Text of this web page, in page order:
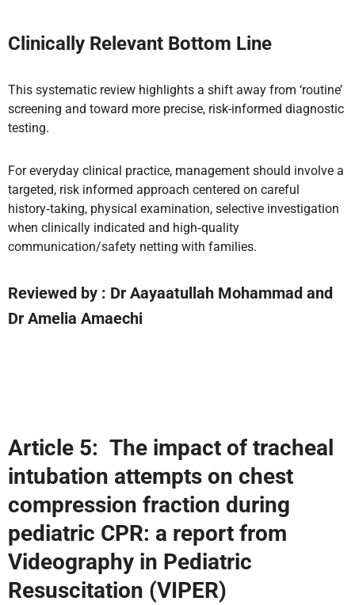
Clinically Relevant Bottom Line
This systematic review highlights a shift away from ‘routine’
screening and toward more precise, risk-informed diagnostic
testing.
For everyday clinical practice, management should involve a
targeted, risk informed approach centered on careful
history‑taking, physical examination, selective investigation
when clinically indicated and high‑quality
communication/safety netting with families.
Reviewed by : Dr Aayaatullah Mohammad and
Dr Amelia Amaechi
Article 5: The impact of tracheal
intubation attempts on chest
compression fraction during
pediatric CPR: a report from
Videography in Pediatric
Resuscitation (VIPER)